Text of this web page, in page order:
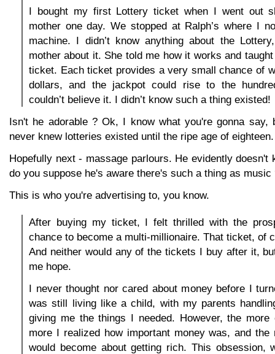
I bought my first Lottery ticket when I went out
mother one day. We stopped at Ralph’s where I
machine. I didn’t know anything about the
mother about it. She told me how it works and
ticket. Each ticket provides a very small chance of
dollars, and the jackpot could rise to the
couldn’t believe it. I didn’t know such a thing existed!
Isn't he adorable ? Ok, I know what you're gonna say,
never knew lotteries existed until the ripe age of eighteen.
Hopefully next - massage parlours. He evidently doesn't
do you suppose he's aware there's such a thing as music
This is who you're advertising to, you know.
After buying my ticket, I felt thrilled with the
chance to become a multi-millionaire. That ticket, of
And neither would any of the tickets I buy after it,
me hope.
I never thought nor cared about money before I
was still living like a child, with my parents
giving me the things I needed. However, the
more I realized how important money was, and the
would become about getting rich. This obsession,